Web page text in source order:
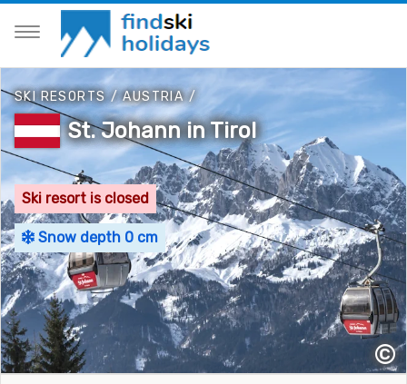
SKI RESORTS/AUSTRIA/
St. Johann in Tirol
Ski resort is closed
Snow depth 0 cm
©